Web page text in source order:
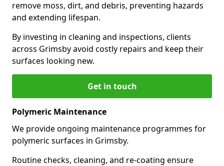
remove moss, dirt, and debris, preventing hazards
and extending lifespan.
By investing in cleaning and inspections, clients
across Grimsby avoid costly repairs and keep their
surfaces looking new.
Get in touch
Polymeric Maintenance
We provide ongoing maintenance programmes for
polymeric surfaces in Grimsby.
Routine checks, cleaning, and re-coating ensure